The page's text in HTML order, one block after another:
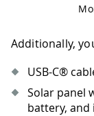
Additionally,
USB-C®
Solar panel
battery,